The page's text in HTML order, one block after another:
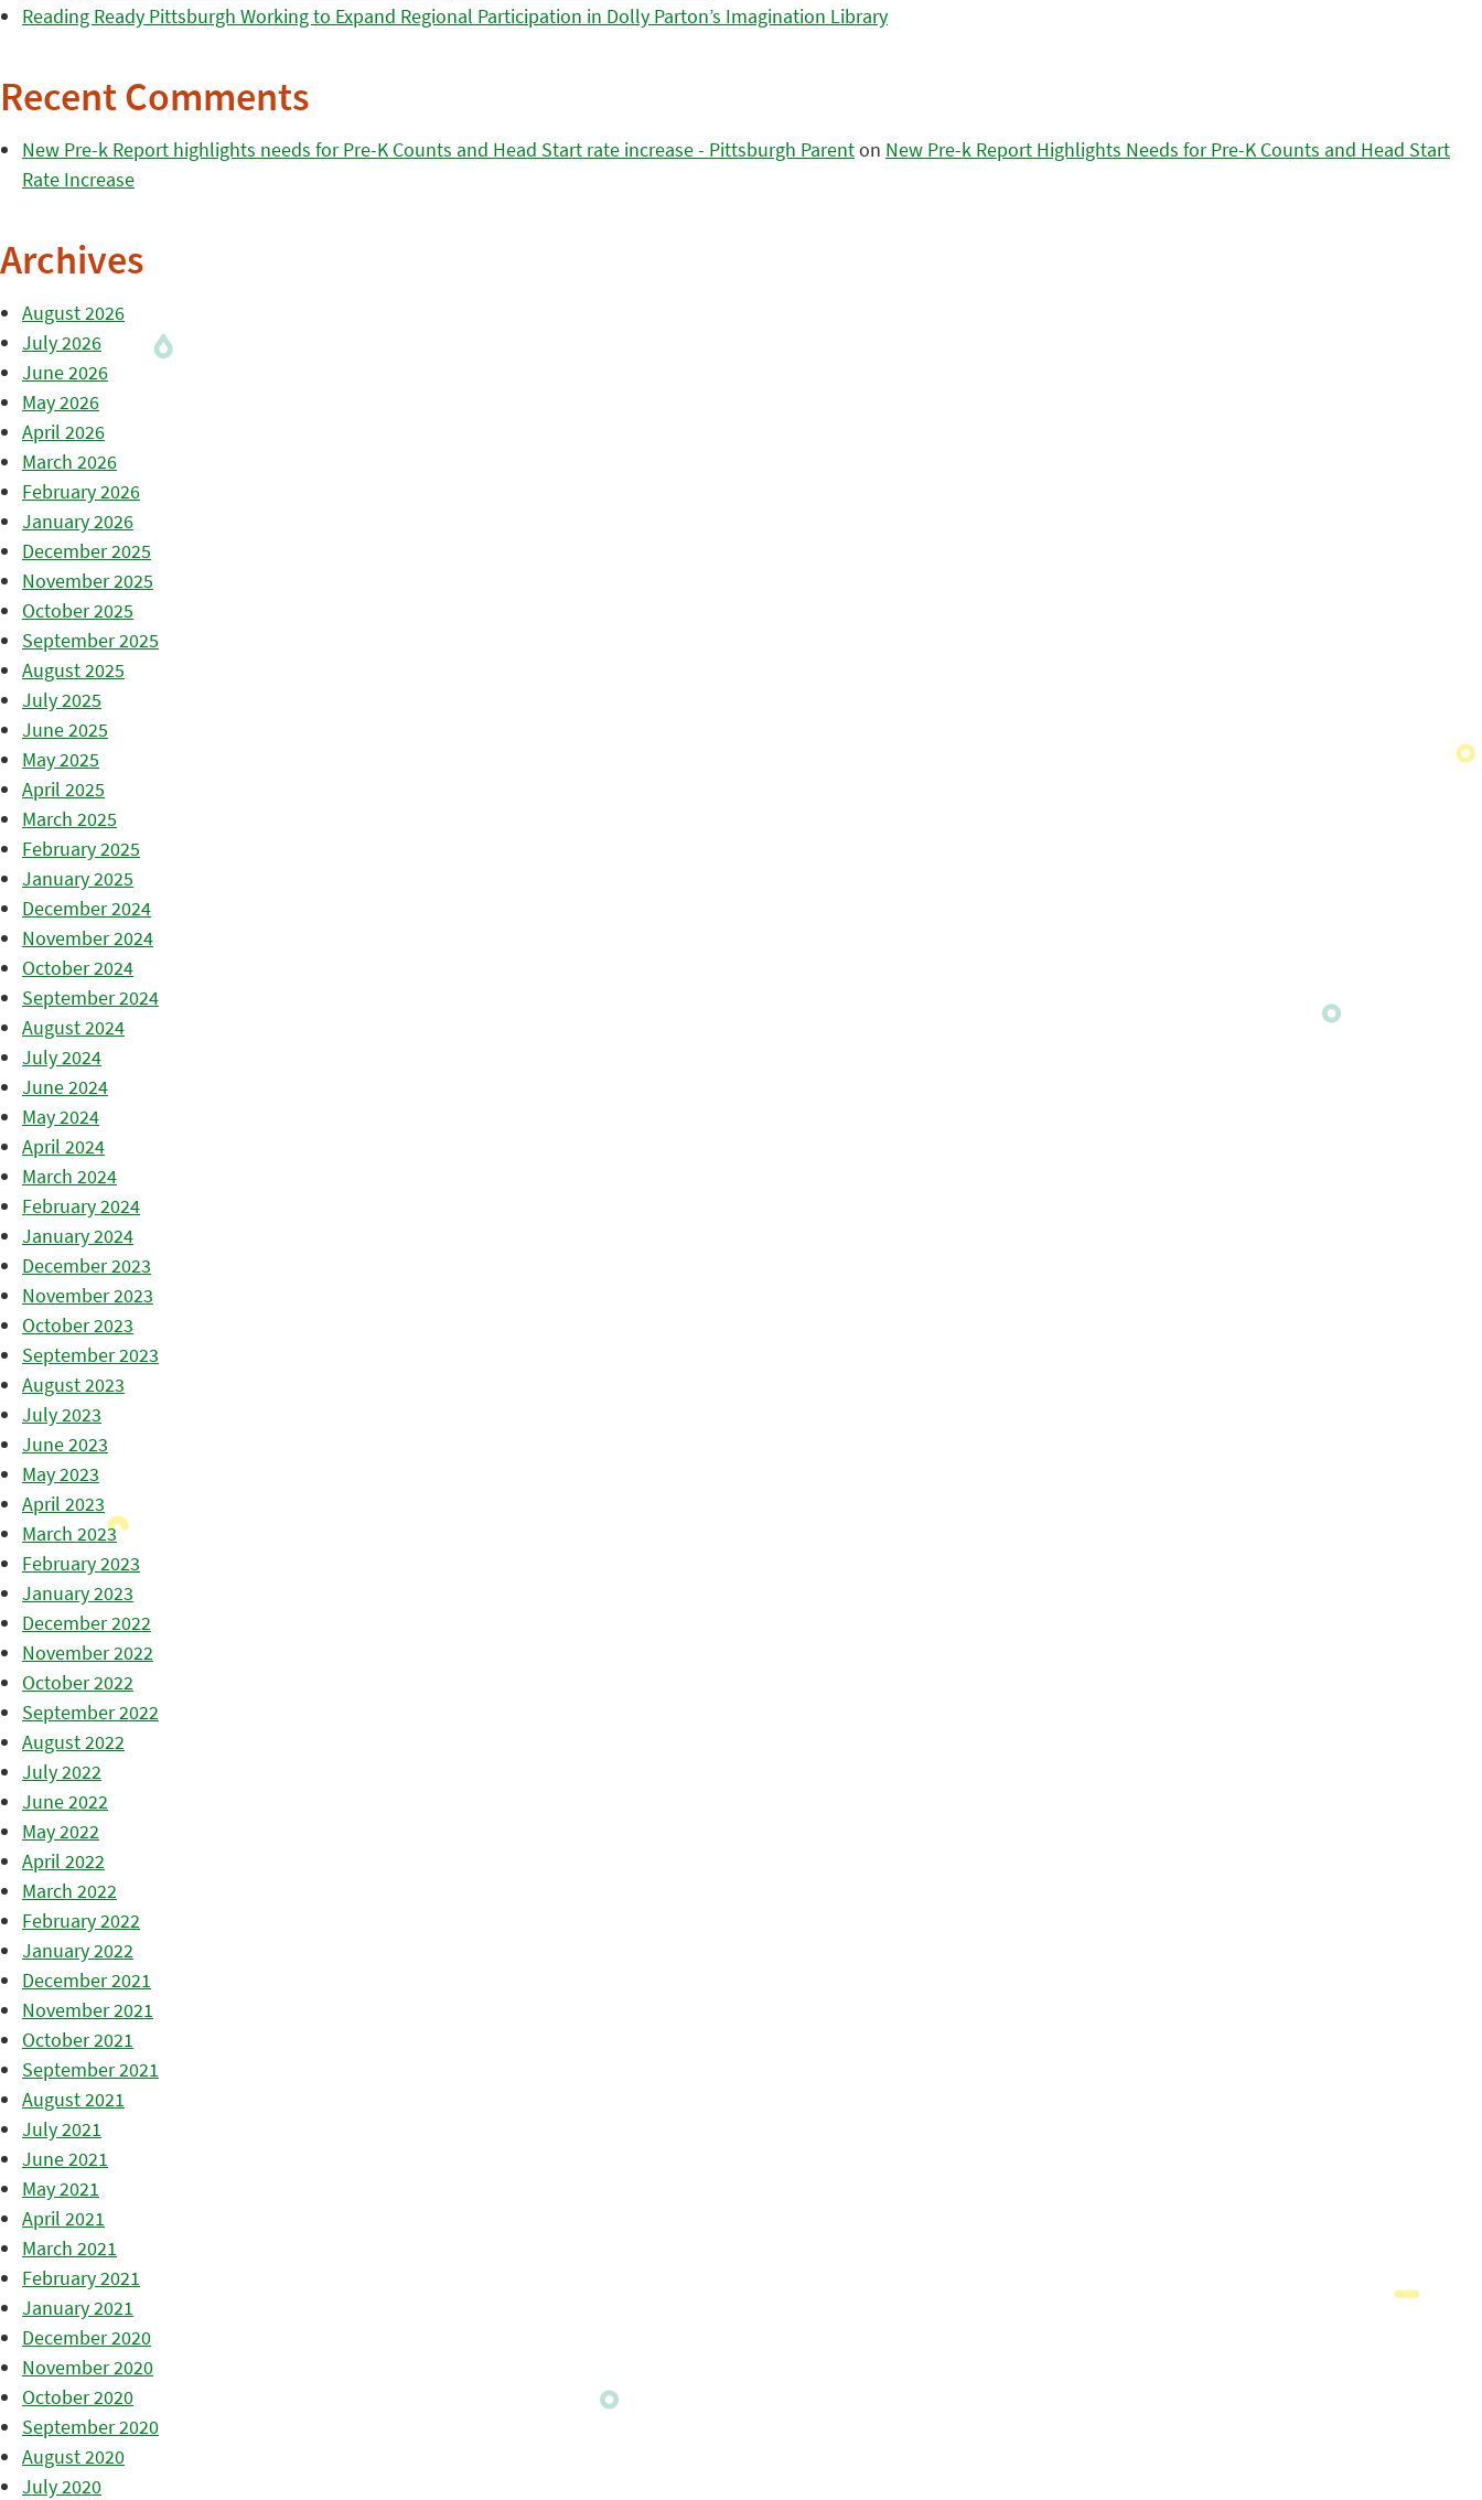
Reading Ready Pittsburgh Working to Expand Regional Participation in Dolly Parton’s Imagination Library
Recent Comments
New Pre-k Report highlights needs for Pre-K Counts and Head Start rate increase - Pittsburgh Parenton New Pre-k Report Highlights Needs for Pre-K Counts and Head Start
Rate Increase
Archives
August 2026
July 2026
June 2026
May 2026
April 2026
March 2026
February 2026
January 2026
December 2025
November 2025
October 2025
September 2025
August 2025
July 2025
June 2025
May 2025
April 2025
March 2025
February 2025
January 2025
December 2024
November 2024
October 2024
September 2024
August 2024
July 2024
June 2024
May 2024
April 2024
March 2024
February 2024
January 2024
December 2023
November 2023
October 2023
September 2023
August 2023
July 2023
June 2023
May 2023
April 2023
March 2023
February 2023
January 2023
December 2022
November 2022
October 2022
September 2022
August 2022
July 2022
June 2022
May 2022
April 2022
March 2022
February 2022
January 2022
December 2021
November 2021
October 2021
September 2021
August 2021
July 2021
June 2021
May 2021
April 2021
March 2021
February 2021
January 2021
December 2020
November 2020
October 2020
September 2020
August 2020
July 2020